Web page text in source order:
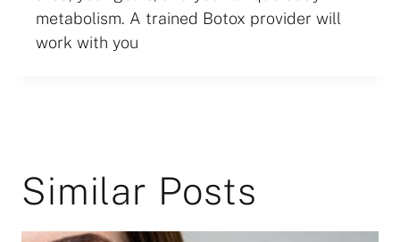
metabolism. A trained Botox provider will
work with you
Similar Posts